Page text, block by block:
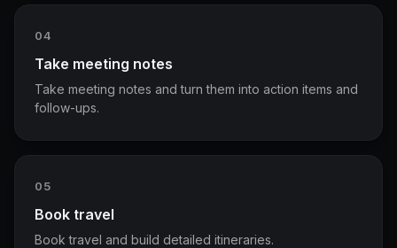
04
Take meeting notes
Take meeting notes and turn them into action items and
follow-ups.
05
Book travel
Book travel and build detailed itineraries.